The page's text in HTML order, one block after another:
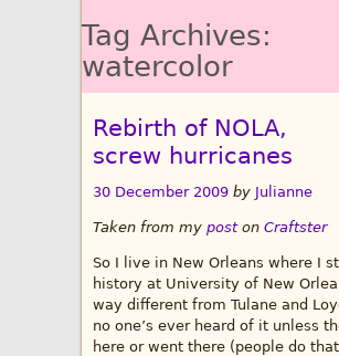
Tag Archives:
watercolor
Rebirth of NOLA,
screw hurricanes
30 December 2009 by Julianne
Taken from my poston Craftster
So I live in New Orleans where I
history at University of New
way different from Tulane and
no one’s ever heard of it unless
here or went there (people do that